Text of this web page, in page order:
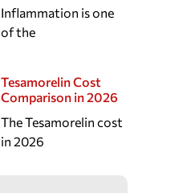
Inflammation is one
of the
Tesamorelin Cost
Comparison in 2026
The Tesamorelin cost
in 2026